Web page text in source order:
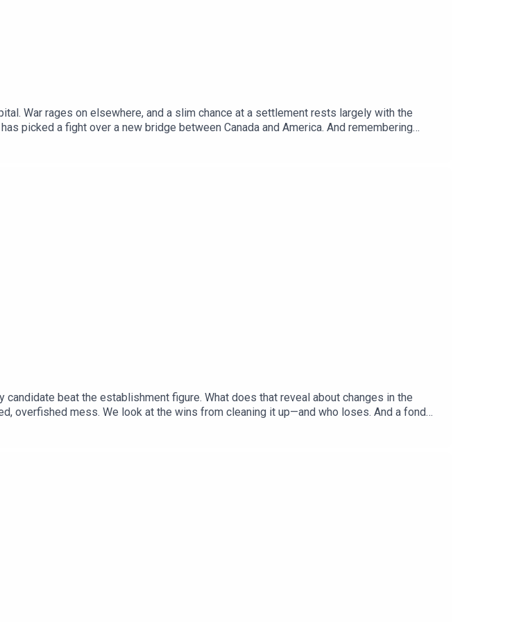
War rages on elsewhere, and a slim chance at a settlement rests largely with the
picked a fight over a new bridge between Canada and America. And remembering
Watch extended clips from Insider here.Guests and host:Tom Gardner, Africa
Palmer, co-host of “The Intelligence”Topics covered: Sudan war, proxy war,
candidate beat the establishment figure. What does that reveal about changes in the
overfished mess. We look at the wins from cleaning it up—and who loses. And a fond
executive editor and host, “Checks and Balance”Gabriel Crossley, China
host of “The Intelligence”Topics covered: America’s primary season, Democratic
to The Economist.